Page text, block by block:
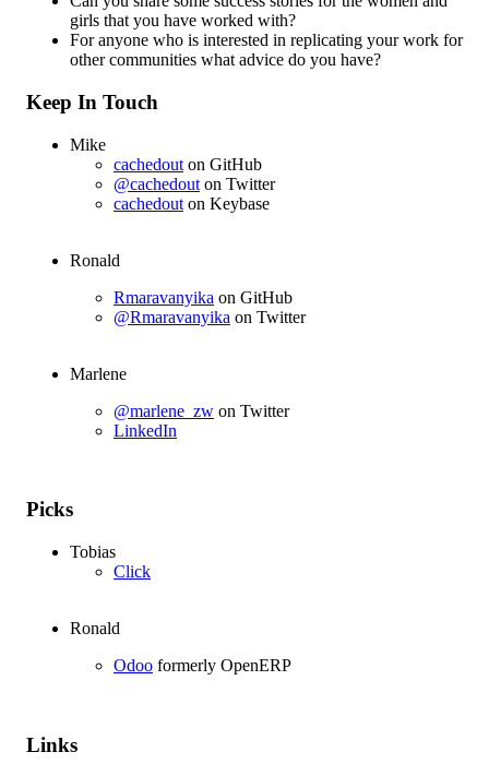
girls that you have worked with?
For anyone who is interested in replicating your work for
other communities what advice do you have?
Keep In Touch
Mike
cachedout on GitHub
@cachedout on Twitter
cachedout on Keybase
Ronald
Rmaravanyika on GitHub
@Rmaravanyika on Twitter
Marlene
@marlene_zw on Twitter
LinkedIn
Picks
Tobias
Click
Ronald
Odoo formerly OpenERP
Links